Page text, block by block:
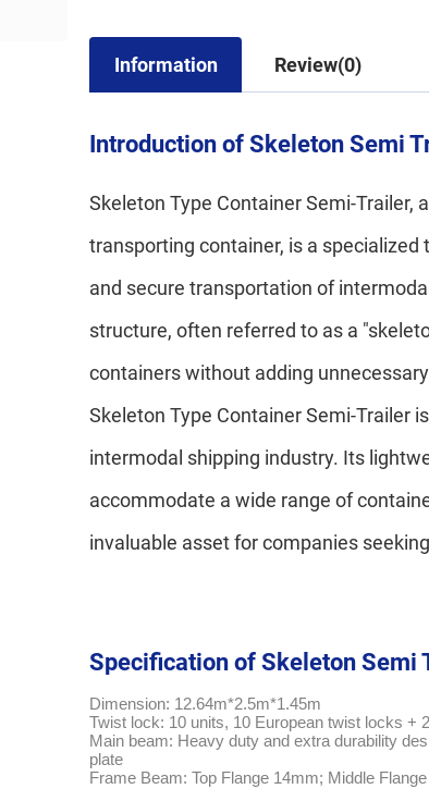
Information Review(0)
Introduction of Skeleton Semi
Skeleton Type Container Semi-Trailer,
transporting container, is a
and secure transportation of
structure, often referred to as a
containers without adding
Skeleton Type Container Semi-Trailer
intermodal shipping industry. Its
accommodate a wide range of
invaluable asset for companies
Specification of Skeleton Semi
Dimension: 12.64m*2.5m*1.45m
Twist lock: 10 units, 10 European twist locks +
Main beam: Heavy duty and extra durability
plate
Frame Beam: Top Flange 14mm; Middle